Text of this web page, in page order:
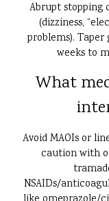
Abrupt stopping
(dizziness,
problems).
weeks to
What
Avoid MAOIs or
caution with
NSAIDs/